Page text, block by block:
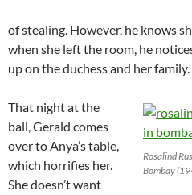
of stealing. However, he knows
when she left the room, he
up on the duchess and her family.
Rosalind
Bombay
That night at the
ball, Gerald comes
over to Anya’s table,
which horrifies her.
She doesn’t want